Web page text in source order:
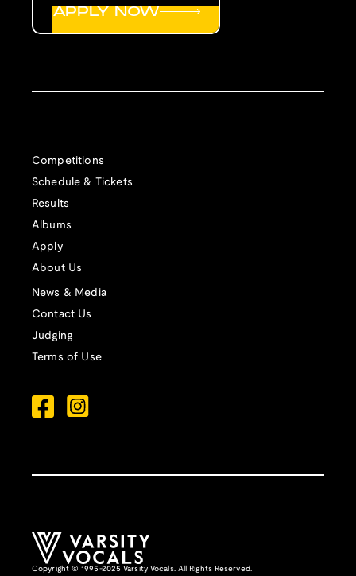
Competitions
Schedule & Tickets
Results
Albums
Apply
About Us
News & Media
Contact Us
Judging
Terms of Use
APPLY NOW
Copyright © 1995-2025 Varsity Vocals. All Rights Reserved.